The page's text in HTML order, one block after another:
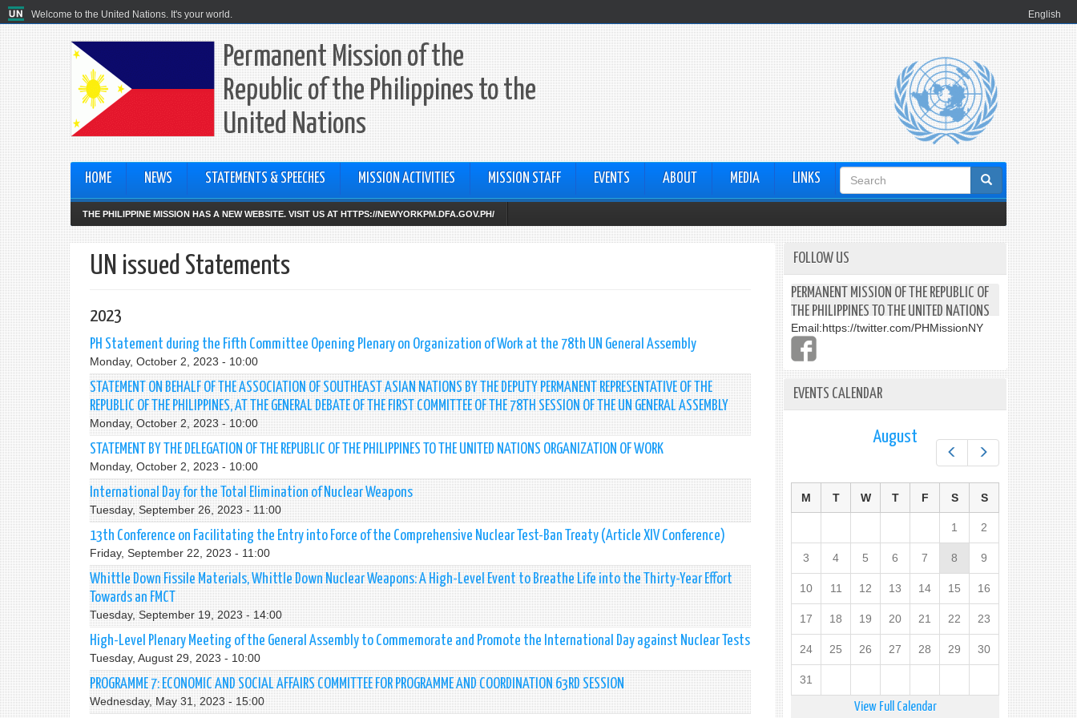
Welcome to the United Nations. It's your world. English
Permanent Mission of the
Republic of the Philippines to the
United Nations
HOME NEWS STATEMENTS & SPEECHES MISSION ACTIVITIES MISSION STAFF EVENTS ABOUT MEDIA LINKS
Search
form
THE PHILIPPINE MISSION HAS A NEW WEBSITE. VISIT US AT HTTPS://NEWYORKPM.DFA.GOV.PH/
UN issued Statements
2023
PH Statement during the Fifth Committee Opening Plenary on Organization of Work at the 78th UN General Assembly
Monday, October 2, 2023 - 10:00
STATEMENT ON BEHALF OF THE ASSOCIATION OF SOUTHEAST ASIAN NATIONS BY THE DEPUTY PERMANENT REPRESENTATIVE OF THE
REPUBLIC OF THE PHILIPPINES, AT THE GENERAL DEBATE OF THE FIRST COMMITTEE OF THE 78TH SESSION OF THE UN GENERAL ASSEMBLY
Monday, October 2, 2023 - 10:00
STATEMENT BY THE DELEGATION OF THE REPUBLIC OF THE PHILIPPINES TO THE UNITED NATIONS ORGANIZATION OF WORK
Monday, October 2, 2023 - 10:00
International Day for the Total Elimination of Nuclear Weapons
Tuesday, September 26, 2023 - 11:00
13th Conference on Facilitating the Entry into Force of the Comprehensive Nuclear Test-Ban Treaty (Article XIV Conference)
Friday, September 22, 2023 - 11:00
Whittle Down Fissile Materials, Whittle Down Nuclear Weapons: A High-Level Event to Breathe Life into the Thirty-Year Effort
Towards an FMCT
Tuesday, September 19, 2023 - 14:00
High-Level Plenary Meeting of the General Assembly to Commemorate and Promote the International Day against Nuclear Tests
Tuesday, August 29, 2023 - 10:00
PROGRAMME 7: ECONOMIC AND SOCIAL AFFAIRS COMMITTEE FOR PROGRAMME AND COORDINATION 63RD SESSION
Wednesday, May 31, 2023 - 15:00
FOLLOW US
PERMANENT MISSION OF THE REPUBLIC OF
THE PHILIPPINES TO THE UNITED NATIONS
Email:https://twitter.com/PHMissionNY
EVENTS CALENDAR
Next
August
M T W T F S S
1 2
3 4 5 6 7 8 9
10 11 12 13 14 15 16
17 18 19 20 21 22 23
24 25 26 27 28 29 30
31
View Full Calendar